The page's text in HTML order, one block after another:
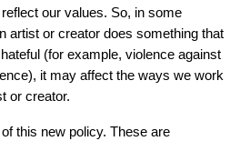
our values. So, in some
artist or creator does something that
(for example, violence against
it may affect the ways we work
or creator.
this new policy. These are